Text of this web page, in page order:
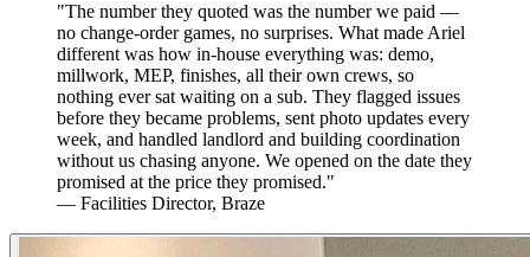
"The number they quoted was the number we paid —
no change-order games, no surprises. What made Ariel
different was how in-house everything was: demo,
millwork, MEP, finishes, all their own crews, so
nothing ever sat waiting on a sub. They flagged issues
before they became problems, sent photo updates every
week, and handled landlord and building coordination
without us chasing anyone. We opened on the date they
promised at the price they promised."
— Facilities Director, Braze